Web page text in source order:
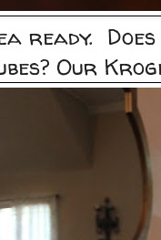
ready.
Our